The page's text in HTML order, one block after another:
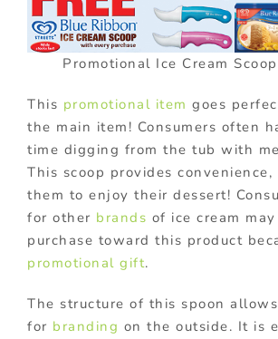
Promotional Ice Cream
This promotional item goes
the main item! Consumers often
time digging from the tub with
This scoop provides
them to enjoy their dessert!
for other brands of ice cream
purchase toward this product
promotional gift.
The structure of this spoon
for branding on the outside. It is